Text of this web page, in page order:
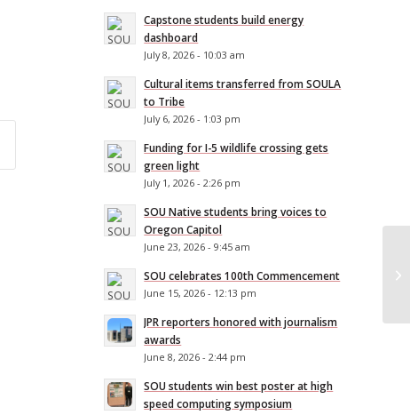
Capstone students build energy
dashboard
July 8, 2026 - 10:03 am
Cultural items transferred from SOULA
to Tribe
July 6, 2026 - 1:03 pm
Funding for I-5 wildlife crossing gets
green light
July 1, 2026 - 2:26 pm
SOU Native students bring voices to
Oregon Capitol
June 23, 2026 - 9:45 am
SOU celebrates 100th Commencement
June 15, 2026 - 12:13 pm
JPR reporters honored with journalism
awards
June 8, 2026 - 2:44 pm
SOU students win best poster at high
speed computing symposium